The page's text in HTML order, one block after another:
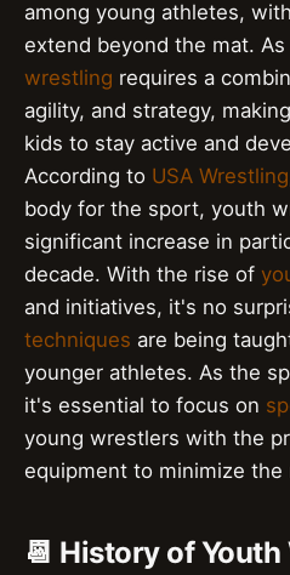
among young athletes,
extend beyond the mat.
wrestling requires a
agility, and strategy,
kids to stay active and
According to USA Wrestling
body for the sport, youth
significant increase in
decade. With the rise of
and initiatives, it's no
techniques are being
younger athletes. As the
it's essential to focus on
young wrestlers with the
equipment to minimize the
📆 History of